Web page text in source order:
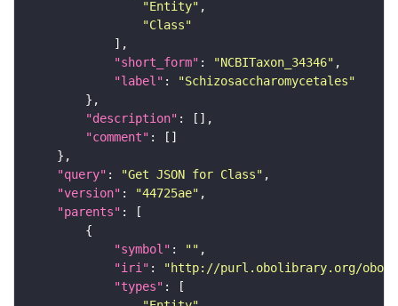
"Entity"
"Class"
"short_form" : "NCBITaxon_34346"
"label" :
"Schizosaccharomycetales"
"description"
"comment"
"query" : "Get JSON for Class"
"version" : "44725ae"
"parents"
"symbol" : ""
"iri" :
"http://purl.obolibrary.org/obo/
"types"